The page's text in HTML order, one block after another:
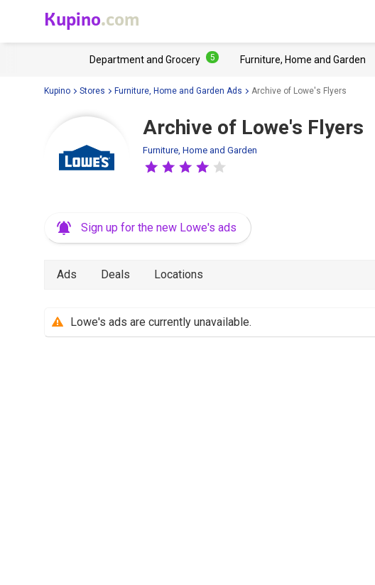
Kupino.com
Department and Grocery 5 Furniture, Home and Garden
Kupino Stores Furniture, Home and Garden Ads Archive of Lowe's Flyers
Archive of Lowe's Flyers
Furniture, Home and Garden
Sign up for the new Lowe's ads
Ads Deals Locations
Lowe's ads are currently unavailable.